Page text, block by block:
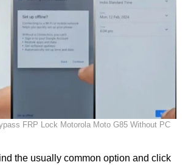
FRP Lock Motorola Moto G85 Without PC
the usually common option and click